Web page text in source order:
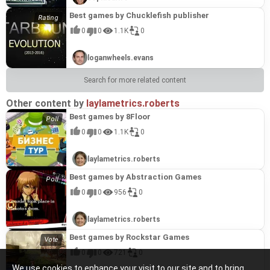
Best games by Chucklefish publisher
0 0 1.1K 0
loganwheels.evans
Search for more related content
Other content by laylametrics.roberts
Best games by 8Floor
0 0 1.1K 0
laylametrics.roberts
Best games by Abstraction Games
0 0 956 0
laylametrics.roberts
Best games by Rockstar Games